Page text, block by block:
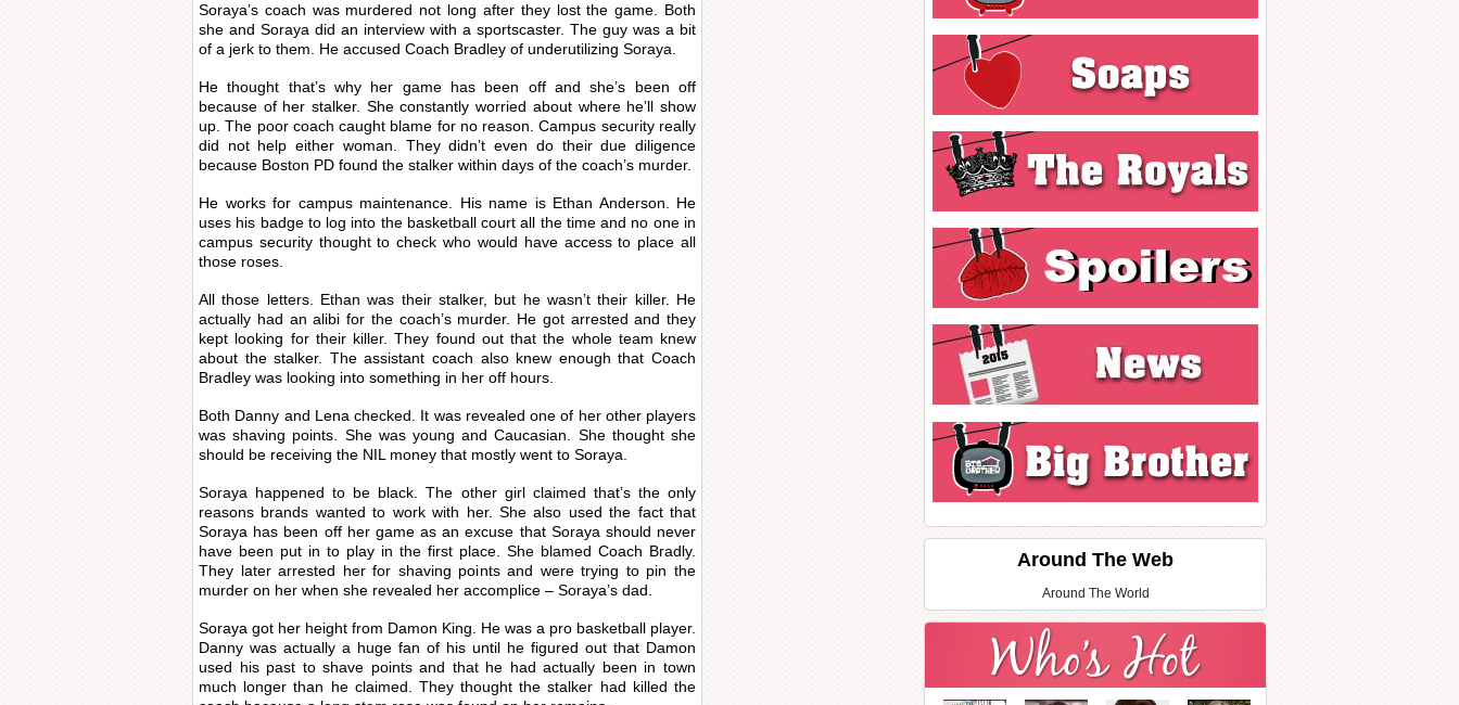
Soraya’s coach was murdered not long after they lost the game. Both
she and Soraya did an interview with a sportscaster. The guy was a bit
of a jerk to them. He accused Coach Bradley of underutilizing Soraya.
He thought that’s why her game has been off and she’s been off
because of her stalker. She constantly worried about where he’ll show
up. The poor coach caught blame for no reason. Campus security really
did not help either woman. They didn’t even do their due diligence
because Boston PD found the stalker within days of the coach’s murder.
He works for campus maintenance. His name is Ethan Anderson. He
uses his badge to log into the basketball court all the time and no one in
campus security thought to check who would have access to place all
those roses.
All those letters. Ethan was their stalker, but he wasn’t their killer. He
actually had an alibi for the coach’s murder. He got arrested and they
kept looking for their killer. They found out that the whole team knew
about the stalker. The assistant coach also knew enough that Coach
Bradley was looking into something in her off hours.
Both Danny and Lena checked. It was revealed one of her other players
was shaving points. She was young and Caucasian. She thought she
should be receiving the NIL money that mostly went to Soraya.
Soraya happened to be black. The other girl claimed that’s the only
reasons brands wanted to work with her. She also used the fact that
Soraya has been off her game as an excuse that Soraya should never
have been put in to play in the first place. She blamed Coach Bradly.
They later arrested her for shaving points and were trying to pin the
murder on her when she revealed her accomplice – Soraya’s dad.
Soraya got her height from Damon King. He was a pro basketball player.
Danny was actually a huge fan of his until he figured out that Damon
used his past to shave points and that he had actually been in town
much longer than he claimed. They thought the stalker had killed the
Around The Web
Around The World